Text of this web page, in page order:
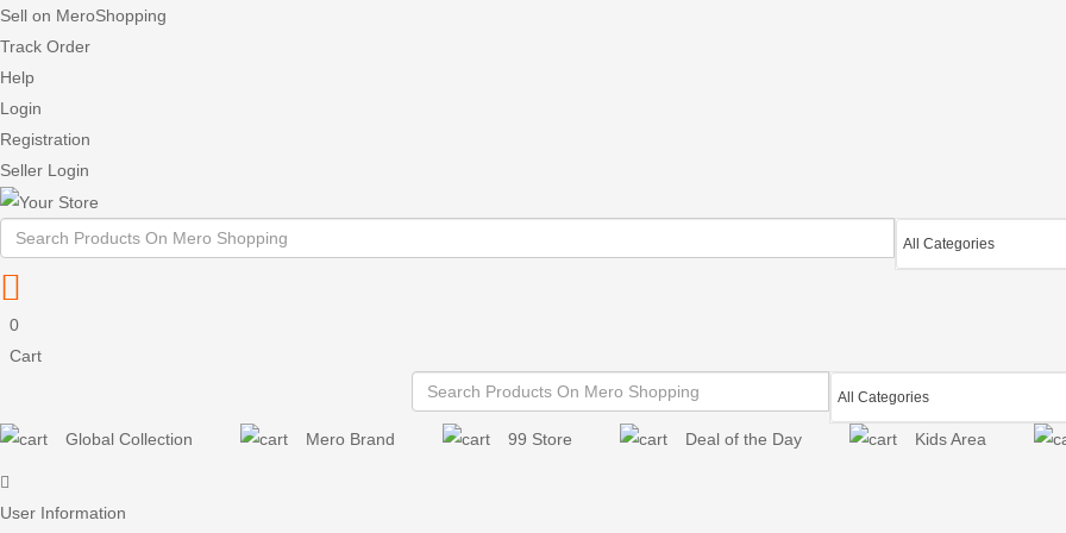
Sell on MeroShopping
Track Order
Help
Login
Registration
Seller Login
0
Cart
Global Collection Mero Brand 99 Store Deal of the Day Kids Area
User Information